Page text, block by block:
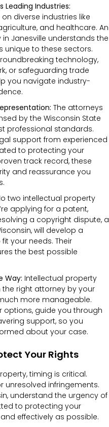
Leading Industries:
diverse industries like
and healthcare. An
Janesville understands the
unique to these sectors.
technology,
or safeguarding trade
you navigate industry-
The attorneys
by the Wisconsin State
professional standards.
support from experienced
to protecting your
track record, these
and reassurance you
two intellectual property
applying for a patent,
a copyright dispute, a
will develop a
your needs. Their
the best possible
Way: Intellectual property
right attorney by your
more manageable.
options, guide you through
support, so you
about your case.
Your Rights
timing is critical.
unresolved infringements.
understand the urgency of
to protecting your
effectively as possible.